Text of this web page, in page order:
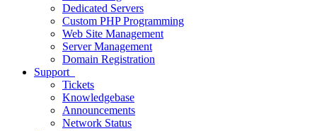
Dedicated Servers
Custom PHP Programming
Web Site Management
Server Management
Domain Registration
Support
Tickets
Knowledgebase
Announcements
Network Status